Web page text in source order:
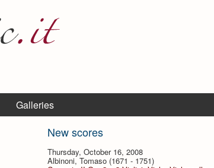
Galleries
New scores
Thursday, October 16, 2008
Albinoni, Tomaso (1671 - 1751)